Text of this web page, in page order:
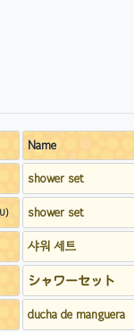
Name
shower set
shower set
샤워 세트
シャワーセット
ducha de manguera